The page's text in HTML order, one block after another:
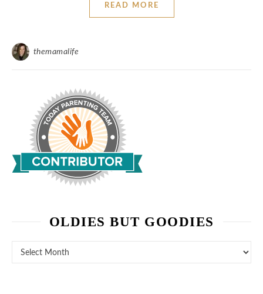
READ MORE
themamalife
OLDIES BUT GOODIES